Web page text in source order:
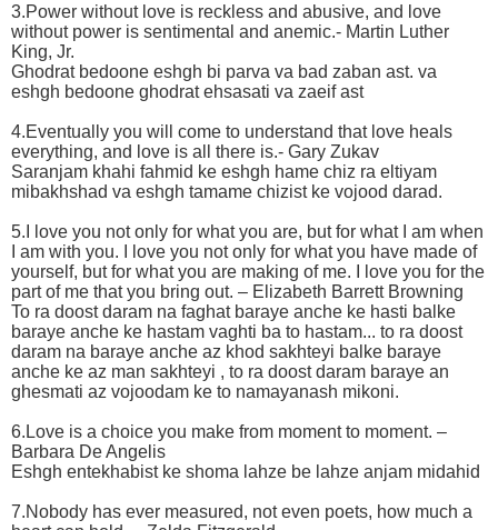
3.Power without love is reckless and abusive, and love
without power is sentimental and anemic.- Martin Luther
King, Jr.
Ghodrat bedoone eshgh bi parva va bad zaban ast. va
eshgh bedoone ghodrat ehsasati va zaeif ast
4.Eventually you will come to understand that love heals
everything, and love is all there is.- Gary Zukav
Saranjam khahi fahmid ke eshgh hame chiz ra eltiyam
mibakhshad va eshgh tamame chizist ke vojood darad.
5.I love you not only for what you are, but for what I am when
I am with you. I love you not only for what you have made of
yourself, but for what you are making of me. I love you for the
part of me that you bring out. – Elizabeth Barrett Browning
To ra doost daram na faghat baraye anche ke hasti balke
baraye anche ke hastam vaghti ba to hastam... to ra doost
daram na baraye anche az khod sakhteyi balke baraye
anche ke az man sakhteyi , to ra doost daram baraye an
ghesmati az vojoodam ke to namayanash mikoni.
6.Love is a choice you make from moment to moment. –
Barbara De Angelis
Eshgh entekhabist ke shoma lahze be lahze anjam midahid
7.Nobody has ever measured, not even poets, how much a